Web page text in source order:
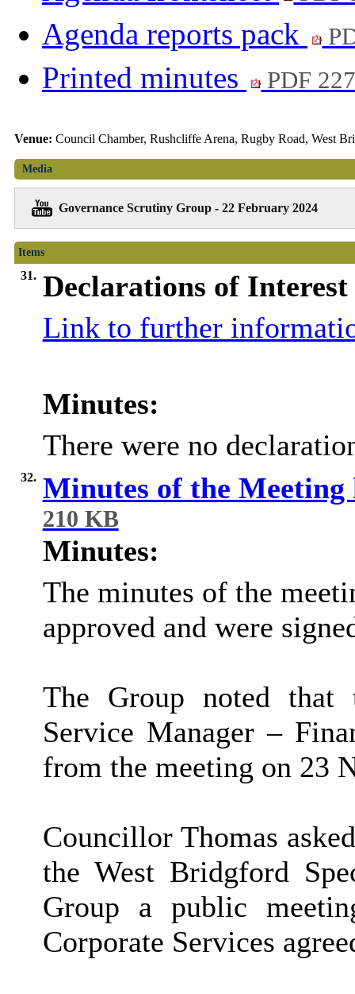
Agenda reports pack
Printed minutes PDF
Venue: Council Chamber, Rushcliffe Arena, Rugby Road, West
Media
Governance Scrutiny Group - 22 February 2024
Items
31. Declarations of Interest
Link to further
Minutes:
There were no
32. Minutes of the Meeting
210 KB
Minutes:
The minutes of the
approved and were
The Group noted
Service Manager –
from the meeting on 23
Councillor Thomas
the West Bridgford
Group a public
Corporate Services